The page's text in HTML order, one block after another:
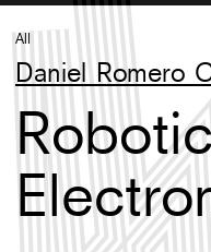
Program
Exhibition
Workshops++
Instagram
Facebook
Gallery
Newsletter
All
Daniel Romero